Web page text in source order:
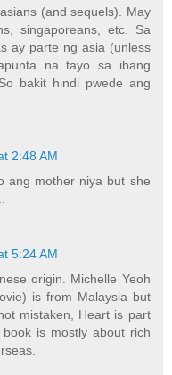
(and sequels). May
singaporeans, etc. Sa
ay parte ng asia (unless
na tayo sa ibang
bakit hindi pwede ang
2:48 AM
ang mother niya but she
5:24 AM
origin. Michelle Yeoh
is from Malaysia but
mistaken, Heart is part
is mostly about rich